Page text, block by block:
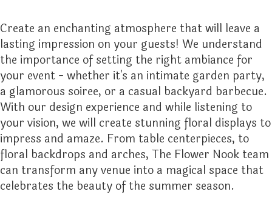
Create an enchanting atmosphere that will leave a
lasting impression on your guests! We understand
the importance of setting the right ambiance for
your event - whether it's an intimate garden party,
a glamorous soiree, or a casual backyard barbecue.
With our design experience and while listening to
your vision, we will create stunning floral displays to
impress and amaze. From table centerpieces, to
floral backdrops and arches, The Flower Nook team
can transform any venue into a magical space that
celebrates the beauty of the summer season.